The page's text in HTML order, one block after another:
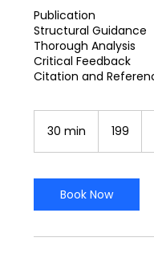
Publication
Structural Guidance
Thorough Analysis
Critical Feedback
30 min
i
n
rupees
₹199
Book Now